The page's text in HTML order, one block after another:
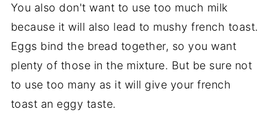
You also don't want to use too much milk
because it will also lead to mushy french toast.
Eggs bind the bread together, so you want
plenty of those in the mixture. But be sure not
to use too many as it will give your french
toast an eggy taste.